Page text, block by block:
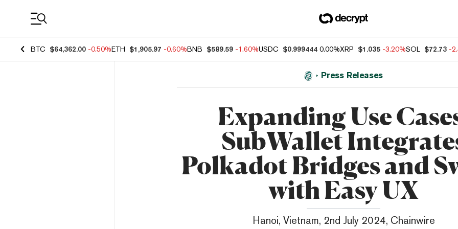
BTC $64,362.00 -0.50%ETH $1,905.97 -0.60%BNB $589.59 -1.60%USDC $0.999444 0.00%XRP $1.035 -3.20%SOL $72.73 -
Press Releases
Expanding Use
SubWallet
Polkadot Bridges and
with Easy UX
Hanoi, Vietnam, 2nd July 2024, Chainwire